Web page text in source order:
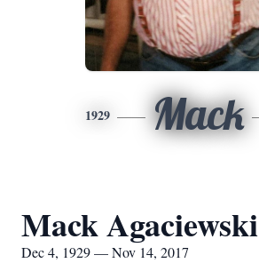
1929 Mack
Mack Agaciewski
Dec 4, 1929 — Nov 14, 2017